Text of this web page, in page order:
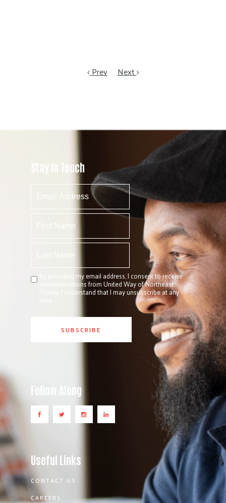
Prev Next
Stay In Touch
By providing my email address, I consent to receive
communications from United Way of Northeast
Florida. I understand that I may unsubscribe at any
Follow Along
Useful Links
CONTACT US
CAREERS